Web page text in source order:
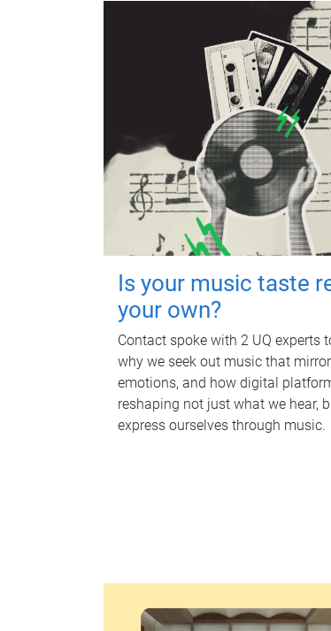
Is your music taste
your own?
Contact spoke with 2 UQ experts
why we seek out music that
emotions, and how digital
reshaping not just what we hear,
express ourselves through music.